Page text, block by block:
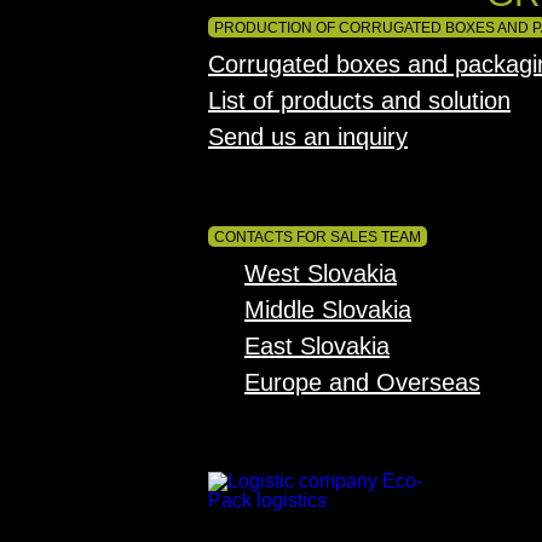
PRODUCTION OF CORRUGATED BOXES AND
Corrugated boxes and
List of products and solution
Send us an inquiry
CONTACTS FOR SALES TEAM
West Slovakia
Middle Slovakia
East Slovakia
Europe and Overseas